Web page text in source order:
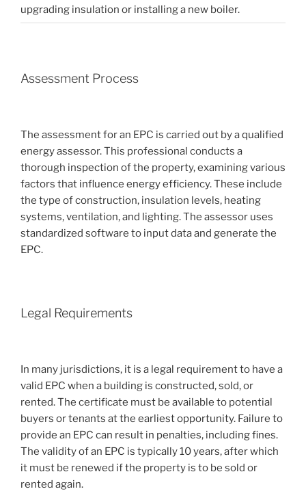
upgrading insulation or installing a new boiler.
Assessment Process
The assessment for an EPC is carried out by a qualified
energy assessor. This professional conducts a
thorough inspection of the property, examining various
factors that influence energy efficiency. These include
the type of construction, insulation levels, heating
systems, ventilation, and lighting. The assessor uses
standardized software to input data and generate the
EPC.
Legal Requirements
In many jurisdictions, it is a legal requirement to have a
valid EPC when a building is constructed, sold, or
rented. The certificate must be available to potential
buyers or tenants at the earliest opportunity. Failure to
provide an EPC can result in penalties, including fines.
The validity of an EPC is typically 10 years, after which
it must be renewed if the property is to be sold or
rented again.